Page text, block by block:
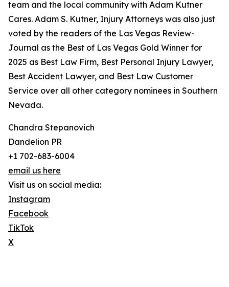
team and the local community with Adam Kutner
Cares. Adam S. Kutner, Injury Attorneys was also just
voted by the readers of the Las Vegas Review-
Journal as the Best of Las Vegas Gold Winner for
2025 as Best Law Firm, Best Personal Injury Lawyer,
Best Accident Lawyer, and Best Law Customer
Service over all other category nominees in Southern
Nevada.
Chandra Stepanovich
Dandelion PR
+1 702-683-6004
email us here
Visit us on social media:
Instagram
Facebook
TikTok
X